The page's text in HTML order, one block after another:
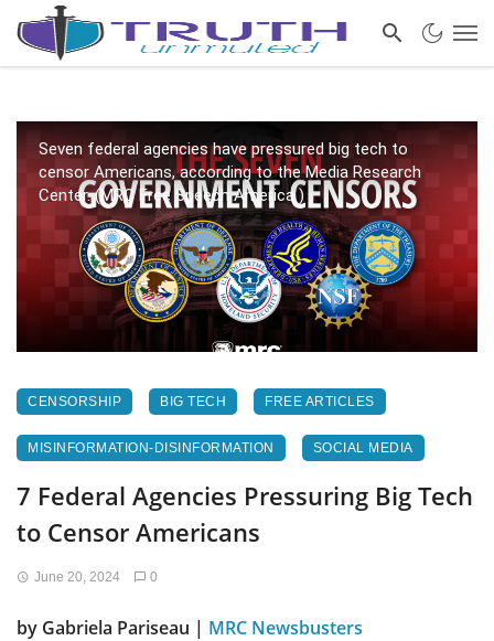
Seven federal agencies have pressured big tech to
censor Americans, according to the Media Research
Center. (MRC Free Speech America )
CENSORSHIP BIG TECH FREE ARTICLES
MISINFORMATION-DISINFORMATION SOCIAL MEDIA
7 Federal Agencies Pressuring Big Tech
to Censor Americans
June 20, 2024 0
by Gabriela Pariseau | MRC Newsbusters